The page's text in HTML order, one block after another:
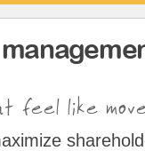
feel like